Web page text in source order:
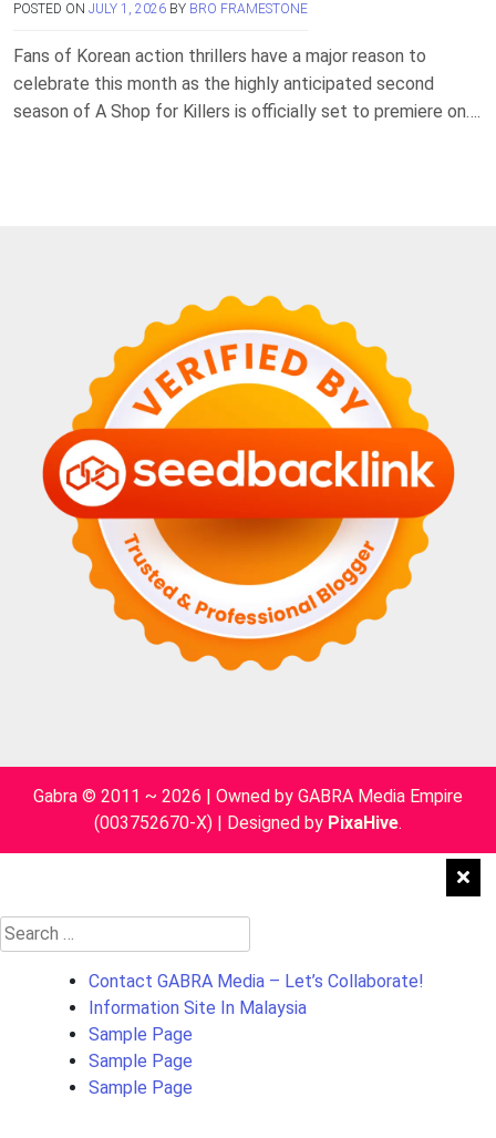
POSTED ON JULY 1, 2026 BY BRO FRAMESTONE
Fans of Korean action thrillers have a major reason to
celebrate this month as the highly anticipated second
season of A Shop for Killers is officially set to premiere on….
Gabra © 2011 ~ 2026 | Owned by GABRA Media Empire
(003752670-X) | Designed by PixaHive.
Search
for:
Contact GABRA Media – Let’s Collaborate!
Information Site In Malaysia
Sample Page
Sample Page
Sample Page